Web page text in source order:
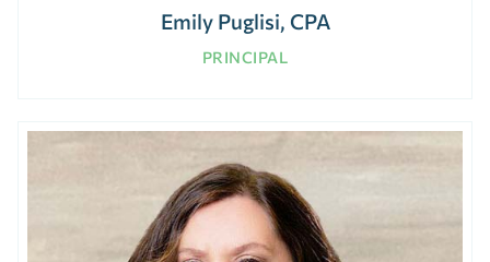
Emily Puglisi, CPA
PRINCIPAL